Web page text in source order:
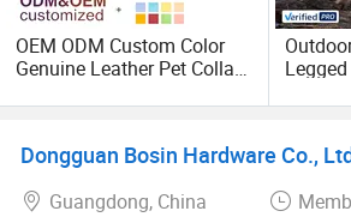
OEM ODM Custom Color
Genuine Leather Pet Collar
Metal Buckle Safety Pet
Dongguan Bosin Hardware Co.,
Guangdong, China